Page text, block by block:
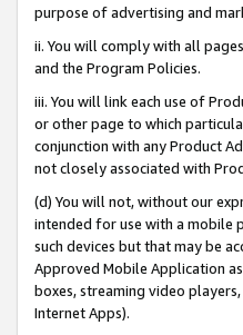
purpose of advertising and
ii. You will comply with all
and the Program Policies.
iii. You will link each use of
or other page to which
conjunction with any Product
not closely associated with
(d) You will not, without our
intended for use with a mobile
such devices but that may be
Approved Mobile Application
boxes, streaming video
Internet Apps).